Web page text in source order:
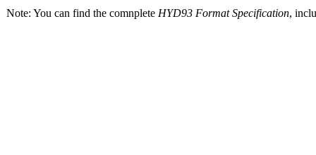
Note: You can find the comnplete HYD93 Format Specification,